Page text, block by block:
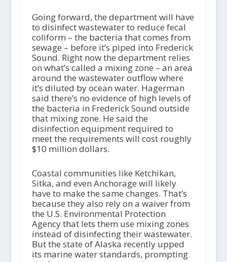
Going forward, the department will have
to disinfect wastewater to reduce fecal
coliform – the bacteria that comes from
sewage – before it’s piped into Frederick
Sound. Right now the department relies
on what’s called a mixing zone – an area
around the wastewater outflow where
it’s diluted by ocean water. Hagerman
said there’s no evidence of high levels of
the bacteria in Frederick Sound outside
that mixing zone. He said the
disinfection equipment required to
meet the requirements will cost roughly
$10 million dollars.
Coastal communities like Ketchikan,
Sitka, and even Anchorage will likely
have to make the same changes. That’s
because they also rely on a waiver from
the U.S. Environmental Protection
Agency that lets them use mixing zones
instead of disinfecting their wastewater.
But the state of Alaska recently upped
its marine water standards, prompting